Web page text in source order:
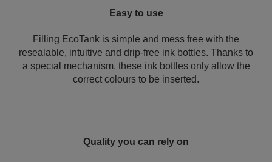
Easy to use
Filling EcoTank is simple and mess free with the
resealable, intuitive and drip-free ink bottles. Thanks to
a special mechanism, these ink bottles only allow the
correct colours to be inserted.
Quality you can rely on